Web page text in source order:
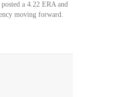
a 4.22 ERA and
moving forward.